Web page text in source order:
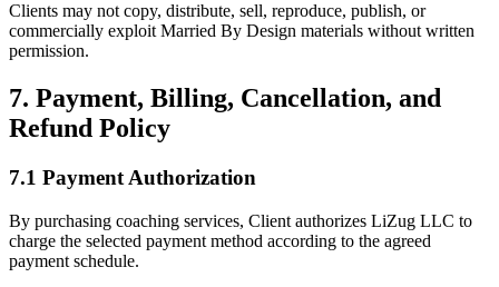
Clients may not copy, distribute, sell, reproduce, publish, or
commercially exploit Married By Design materials without written
permission.
7. Payment, Billing, Cancellation, and
Refund Policy
7.1 Payment Authorization
By purchasing coaching services, Client authorizes LiZug LLC to
charge the selected payment method according to the agreed
payment schedule.